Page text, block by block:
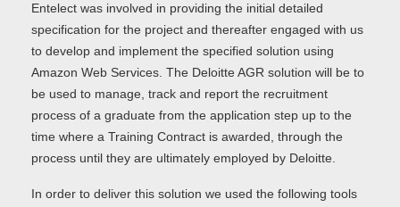
Entelect was involved in providing the initial detailed
specification for the project and thereafter engaged with us
to develop and implement the specified solution using
Amazon Web Services. The Deloitte AGR solution will be to
be used to manage, track and report the recruitment
process of a graduate from the application step up to the
time where a Training Contract is awarded, through the
process until they are ultimately employed by Deloitte.
In order to deliver this solution we used the following tools